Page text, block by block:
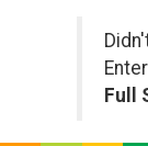
Full